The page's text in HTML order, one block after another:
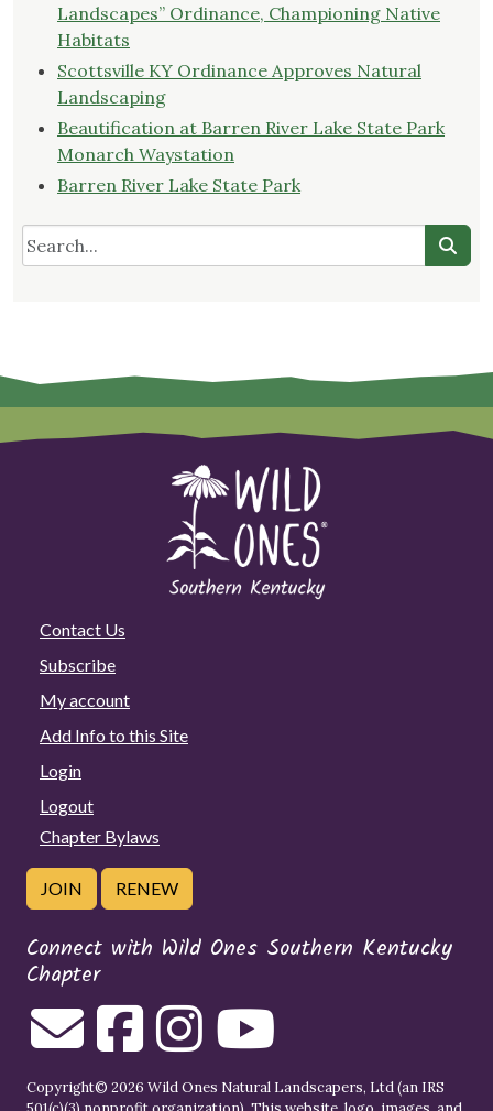
Landscapes” Ordinance, Championing Native
Habitats
Scottsville KY Ordinance Approves Natural
Landscaping
Beautification at Barren River Lake State Park
Monarch Waystation
Barren River Lake State Park
Contact Us
Subscribe
My account
Add Info to this Site
Login
Logout
Chapter Bylaws
JOIN RENEW
Connect with Wild Ones Southern Kentucky
Chapter
Copyright© 2026 Wild Ones Natural Landscapers, Ltd (an IRS